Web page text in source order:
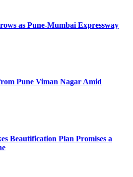
as Pune-Mumbai Expressway
Pune Viman Nagar Amid
Beautification Plan Promises a